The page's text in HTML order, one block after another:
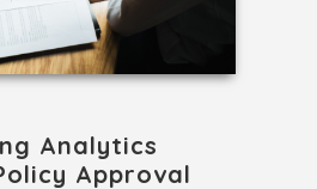
Analytics
Approval